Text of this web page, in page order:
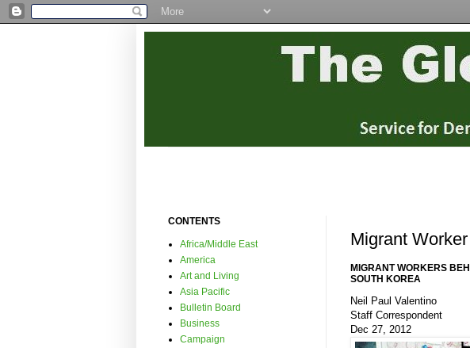
Migrant Worker
MIGRANT WORKERS
SOUTH KOREA
Neil Paul Valentino
Staff Correspondent
Dec 27, 2012
CONTENTS
Africa/Middle East
America
Art and Living
Asia Pacific
Bulletin Board
Business
Campaign